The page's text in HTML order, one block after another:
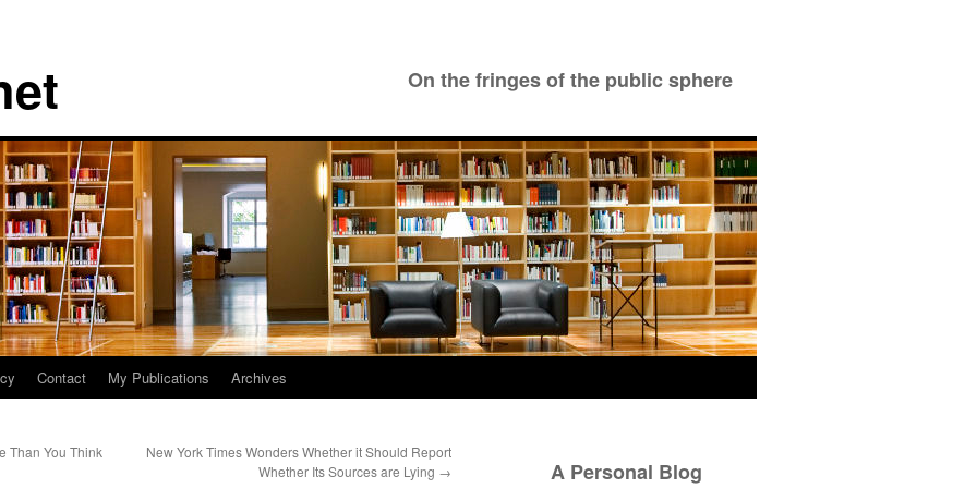
On the fringes of the public sphere
Contact My Publications Archives
Than You Think
New York Times Wonders Whether it Should Report
Whether Its Sources are Lying → A Personal Blog